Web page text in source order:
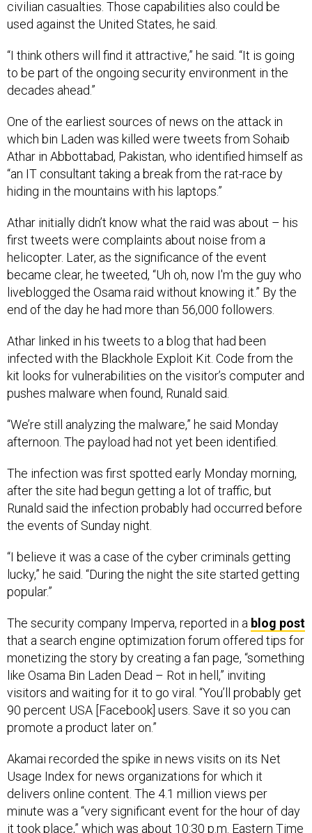
civilian casualties. Those capabilities also could be
used against the United States, he said.
“I think others will find it attractive,” he said. “It is going
to be part of the ongoing security environment in the
decades ahead.”
One of the earliest sources of news on the attack in
which bin Laden was killed were tweets from Sohaib
Athar in Abbottabad, Pakistan, who identified himself as
“an IT consultant taking a break from the rat-race by
hiding in the mountains with his laptops.”
Athar initially didn’t know what the raid was about – his
first tweets were complaints about noise from a
helicopter. Later, as the significance of the event
became clear, he tweeted, “Uh oh, now I'm the guy who
liveblogged the Osama raid without knowing it.” By the
end of the day he had more than 56,000 followers.
Athar linked in his tweets to a blog that had been
infected with the Blackhole Exploit Kit. Code from the
kit looks for vulnerabilities on the visitor’s computer and
pushes malware when found, Runald said.
“We’re still analyzing the malware,” he said Monday
afternoon. The payload had not yet been identified.
The infection was first spotted early Monday morning,
after the site had begun getting a lot of traffic, but
Runald said the infection probably had occurred before
the events of Sunday night.
“I believe it was a case of the cyber criminals getting
lucky,” he said. “During the night the site started getting
popular.”
The security company Imperva, reported in a blog post
that a search engine optimization forum offered tips for
monetizing the story by creating a fan page, “something
like Osama Bin Laden Dead – Rot in hell,” inviting
visitors and waiting for it to go viral. “You’ll probably get
90 percent USA [Facebook] users. Save it so you can
promote a product later on.”
Akamai recorded the spike in news visits on its Net
Usage Index for news organizations for which it
delivers online content. The 4.1 million views per
minute was a “very significant event for the hour of day
it took place,” which was about 10:30 p.m. Eastern Time